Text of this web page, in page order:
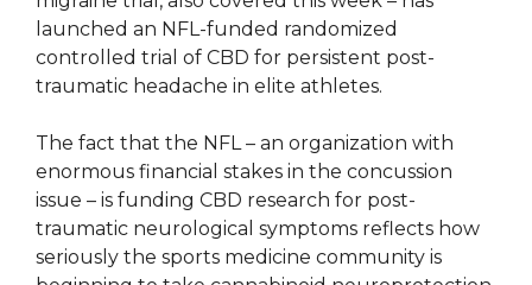
launched an NFL-funded randomized
controlled trial of CBD for persistent post-
traumatic headache in elite athletes.
The fact that the NFL – an organization with
enormous financial stakes in the concussion
issue – is funding CBD research for post-
traumatic neurological symptoms reflects how
seriously the sports medicine community is